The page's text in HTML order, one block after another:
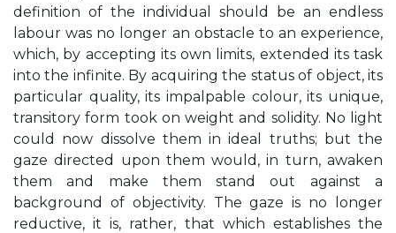
definition of the individual should be an endless
labour was no longer an obstacle to an experience,
which, by accepting its own limits, extended its task
into the infinite. By acquiring the status of object, its
particular quality, its impalpable colour, its unique,
transitory form took on weight and solidity. No light
could now dissolve them in ideal truths; but the
gaze directed upon them would, in turn, awaken
them and make them stand out against a
background of objectivity. The gaze is no longer
reductive, it is, rather, that which establishes the